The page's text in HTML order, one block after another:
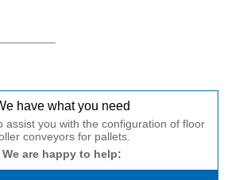
have what you need
assist you with the configuration of floor
conveyors for pallets.
We are happy to help: